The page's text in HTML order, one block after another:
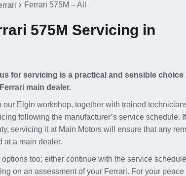
Ferrari 575M – All
575M Servicing in
for servicing is a practical and sensible
main dealer.
Elgin workshop, together with trained
following the manufacturer’s service schedule.
servicing it at Main Motors will ensure that any
at a main dealer.
too; either continue with the service
on an assessment of your Ferrari. For your